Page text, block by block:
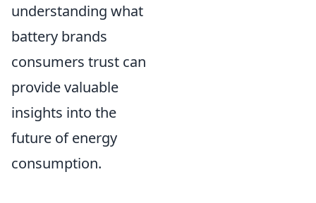
understanding what
battery brands
consumers trust can
provide valuable
insights into the
future of energy
consumption.